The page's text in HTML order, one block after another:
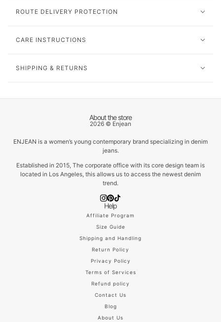
ROUTE DELIVERY PROTECTION
CARE INSTRUCTIONS
SHIPPING & RETURNS
About the store
2026 © Enjean
ENJEAN is a women’s young contemporary brand specializing in denim
jeans.
Established in 2015, The corporate office with its core design team is
located in Los Angeles, this allows us to access the newest denim
trend.
Help
Affiliate Program
Size Guide
Shipping and Handling
Return Policy
Privacy Policy
Terms of Services
Refund policy
Contact Us
Blog
About Us